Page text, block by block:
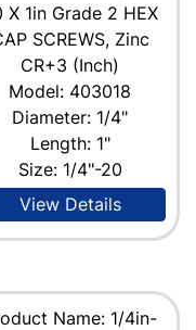
X 1in Grade 2 HEX
SCREWS, Zinc
CR+3 (Inch)
Model: 403018
Diameter: 1/4"
Length: 1"
Size: 1/4"-20
View Details
Name: 1/4in-